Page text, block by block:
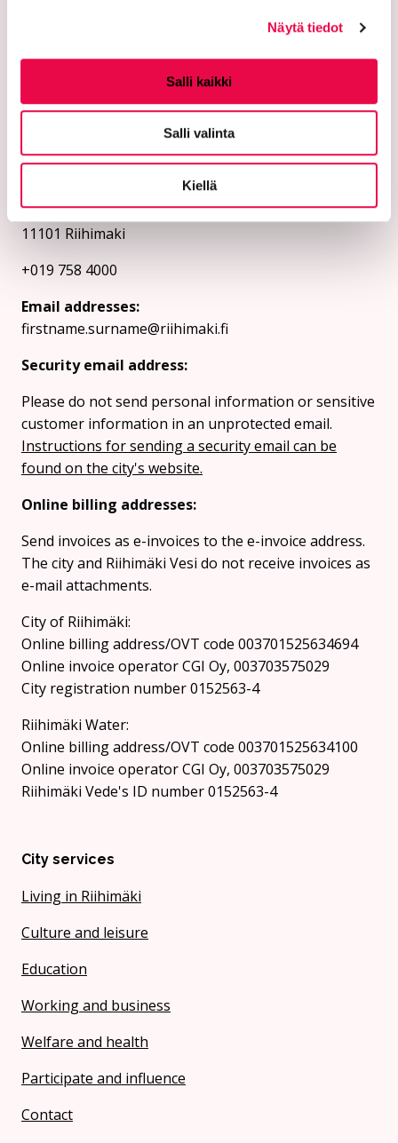
Näytä tiedot
Salli kaikki
Salli valinta
Kiellä
The city of Riihimäki
PL 125 (Eteläinen Asemakatu 2)
11101 Riihimaki
+019 758 4000
Email addresses:
firstname.surname@riihimaki.fi
Security email address:
Please do not send personal information or sensitive
customer information in an unprotected email.
Instructions for sending a security email can be
found on the city's website.
Online billing addresses:
Send invoices as e-invoices to the e-invoice address.
The city and Riihimäki Vesi do not receive invoices as
e-mail attachments.
City of Riihimäki:
Online billing address/OVT code 003701525634694
Online invoice operator CGI Oy, 003703575029
City registration number 0152563-4
Riihimäki Water:
Online billing address/OVT code 003701525634100
Online invoice operator CGI Oy, 003703575029
Riihimäki Vede's ID number 0152563-4
City services
Living in Riihimäki
Culture and leisure
Education
Working and business
Welfare and health
Participate and influence
Contact